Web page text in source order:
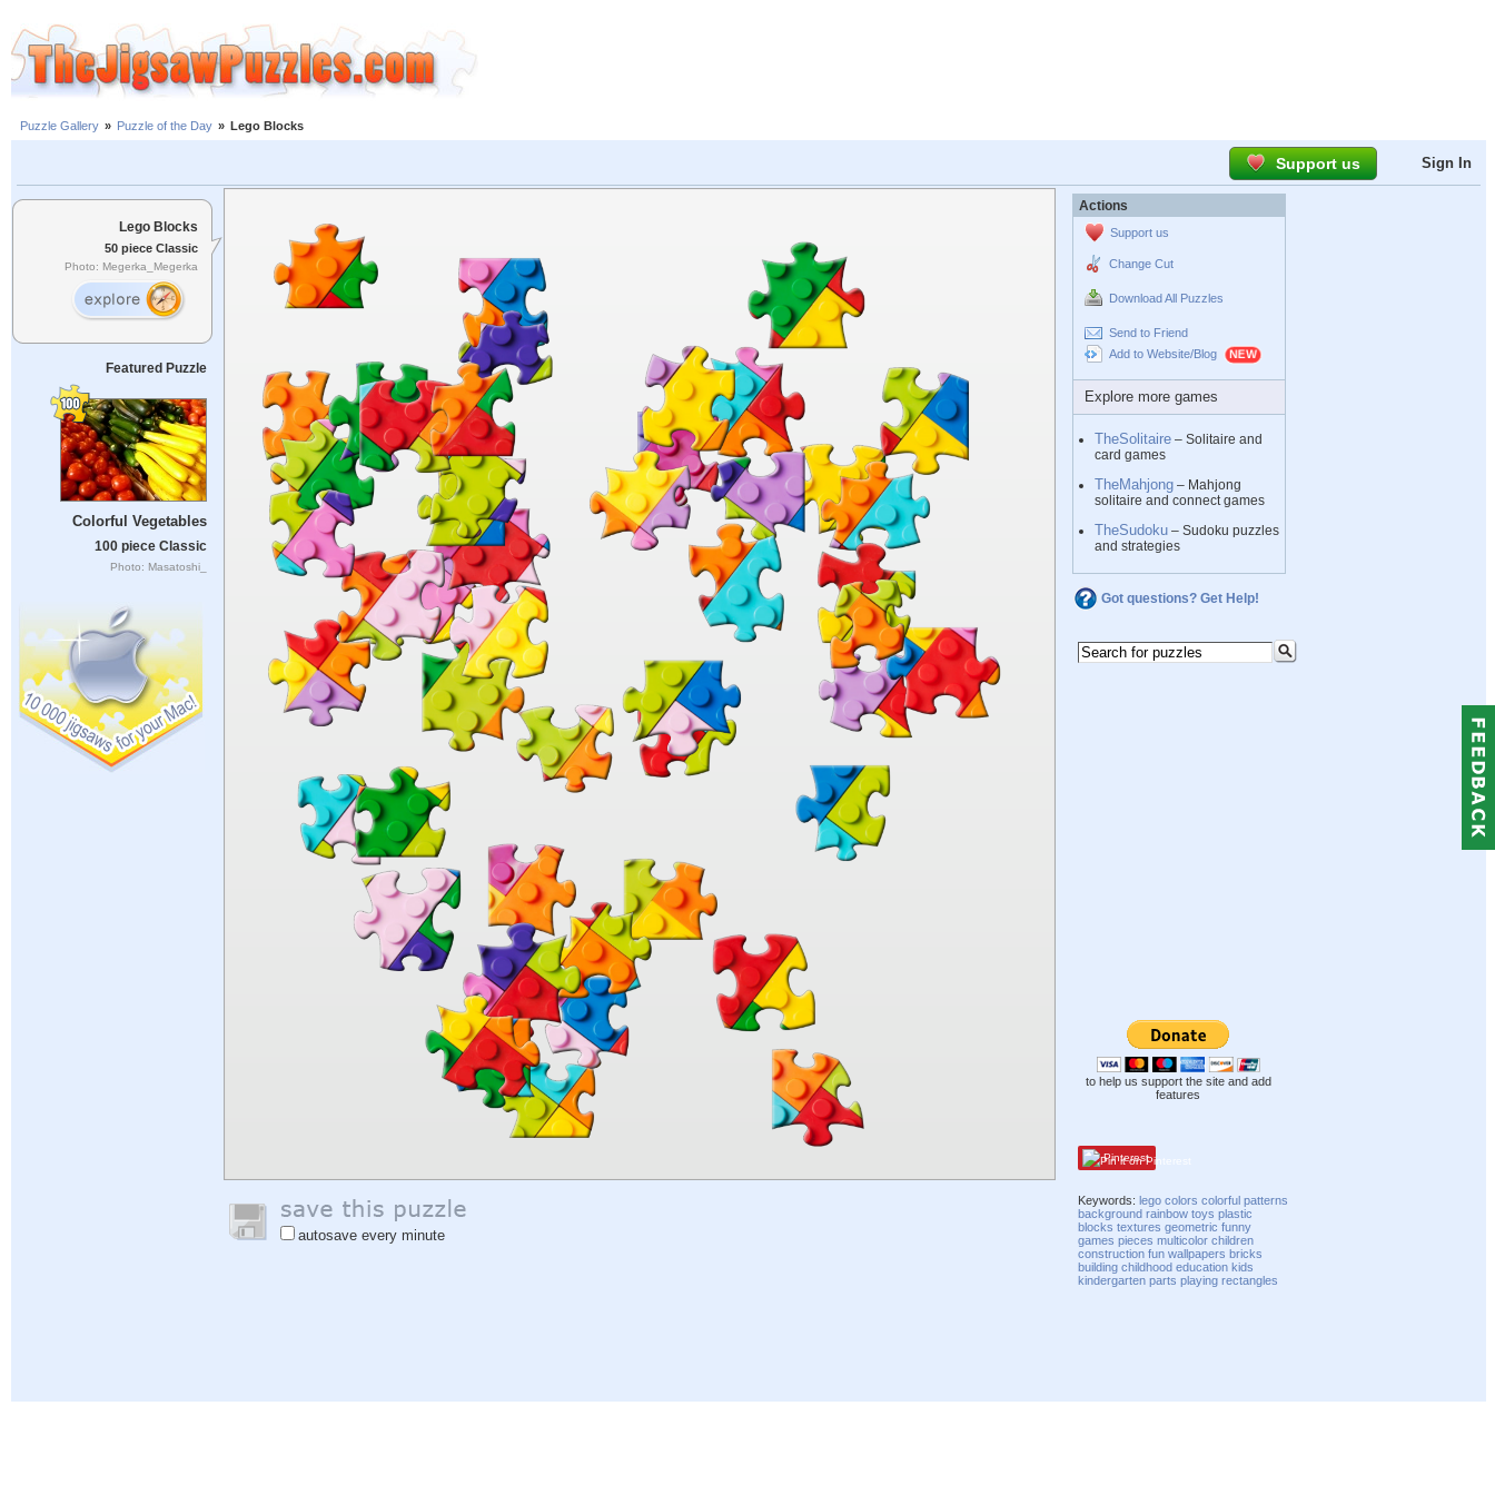
Puzzle Gallery » Puzzle of the Day » Lego Blocks
Support us Sign In
Lego Blocks
50 piece Classic
Photo: Megerka_Megerka
Featured Puzzle
Colorful Vegetables
100 piece Classic
Photo: Masatoshi_
autosave every minute
Actions
Support us
Change Cut
Download All Puzzles
Send to Friend
Add to Website/Blog
Explore more games
TheSolitaire – Solitaire and
card games
TheMahjong – Mahjong
solitaire and connect games
TheSudoku – Sudoku puzzles
and strategies
Got questions? Get Help!
to help us support the site and add
features
Pinterest
Keywords:lego colors colorful patterns
background rainbow toys plastic
blocks textures geometric funny
games pieces multicolor children
construction fun wallpapers bricks
building childhood education kids
kindergarten parts playing rectangles